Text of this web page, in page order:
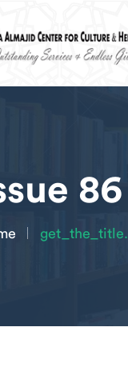
86
get_the_title.